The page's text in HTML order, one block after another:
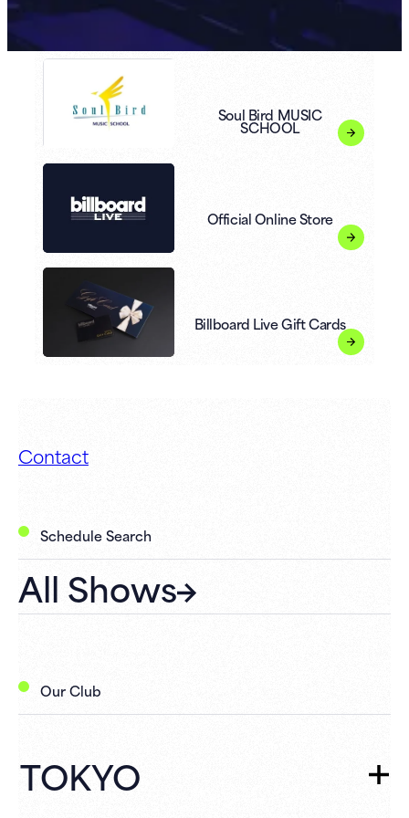
Soul Bird MUSIC
SCHOOL
Official Online Store
Billboard Live Gift Cards
Contact
Schedule Search
All Shows
Our Club
TOKYO